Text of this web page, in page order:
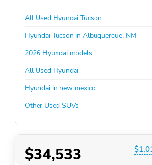
All Used Hyundai Tucson
Hyundai Tucson in Albuquerque, NM
2026 Hyundai models
All Used Hyundai
Hyundai in new mexico
Other Used SUVs
$34,533